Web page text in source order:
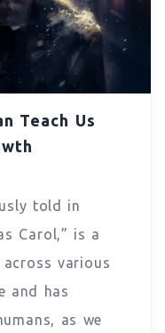
Teach Us
told in
Carol,” is a
various
and has
as we